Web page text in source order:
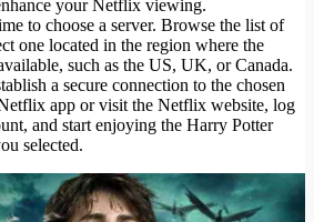
your Netflix viewing.
to choose a server. Browse the list of
one located in the region where the
such as the US, UK, or Canada.
a secure connection to the chosen
app or visit the Netflix website, log
and start enjoying the Harry Potter
selected.